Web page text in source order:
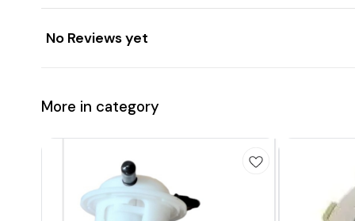
No Reviews yet
More in category